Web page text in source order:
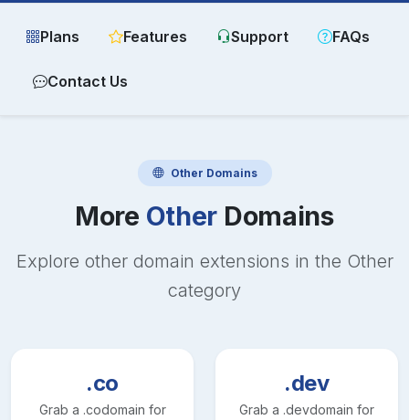
Plans Features Support FAQs
Contact Us
Other Domains
More Other Domains
Explore other domain extensions in the Other
category
.co
Grab a .codomain for
.dev
Grab a .devdomain for